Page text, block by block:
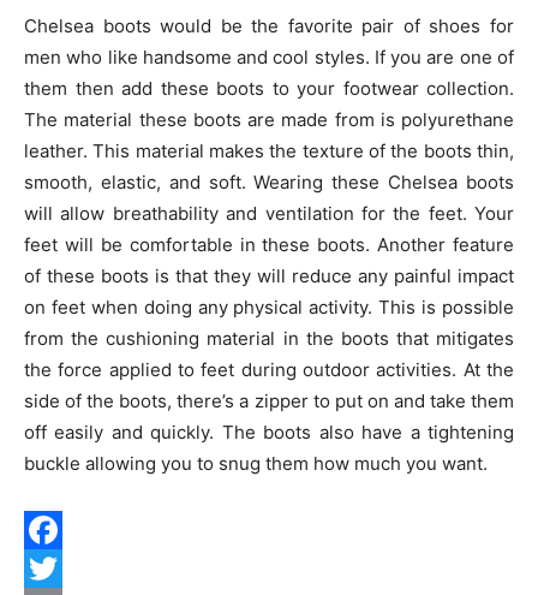
Chelsea boots would be the favorite pair of shoes for
men who like handsome and cool styles. If you are one of
them then add these boots to your footwear collection.
The material these boots are made from is polyurethane
leather. This material makes the texture of the boots thin,
smooth, elastic, and soft. Wearing these Chelsea boots
will allow breathability and ventilation for the feet. Your
feet will be comfortable in these boots. Another feature
of these boots is that they will reduce any painful impact
on feet when doing any physical activity. This is possible
from the cushioning material in the boots that mitigates
the force applied to feet during outdoor activities. At the
side of the boots, there’s a zipper to put on and take them
off easily and quickly. The boots also have a tightening
buckle allowing you to snug them how much you want.
Facebook